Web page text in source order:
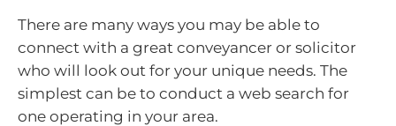
There are many ways you may be able to
connect with a great conveyancer or solicitor
who will look out for your unique needs. The
simplest can be to conduct a web search for
one operating in your area.